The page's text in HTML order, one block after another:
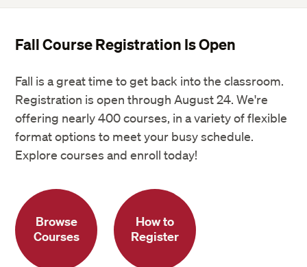
Fall Course Registration Is Open
Fall is a great time to get back into the classroom.
Registration is open through August 24. We're
offering nearly 400 courses, in a variety of flexible
format options to meet your busy schedule.
Explore courses and enroll today!
Browse
Courses
How to
Register